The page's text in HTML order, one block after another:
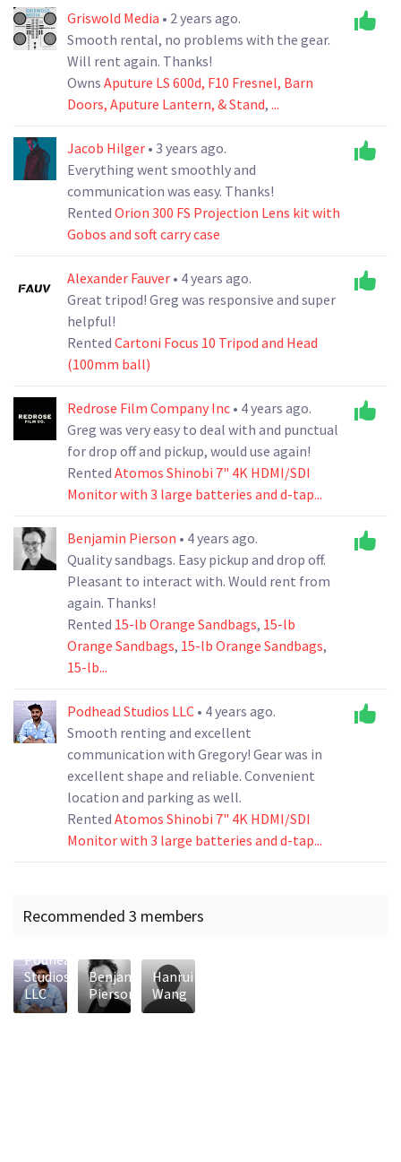
Griswold Media • 2 years ago.
Smooth rental, no problems with the gear.
Will rent again. Thanks!
Owns Aputure LS 600d, F10 Fresnel, Barn
Doors, Aputure Lantern, & Stand, ...
Jacob Hilger • 3 years ago.
Everything went smoothly and
communication was easy. Thanks!
Rented Orion 300 FS Projection Lens kit with
Gobos and soft carry case
Alexander Fauver • 4 years ago.
Great tripod! Greg was responsive and super
helpful!
Rented Cartoni Focus 10 Tripod and Head
(100mm ball)
Redrose Film Company Inc • 4 years ago.
Greg was very easy to deal with and punctual
for drop off and pickup, would use again!
Rented Atomos Shinobi 7" 4K HDMI/SDI
Monitor with 3 large batteries and d-tap...
Benjamin Pierson • 4 years ago.
Quality sandbags. Easy pickup and drop off.
Pleasant to interact with. Would rent from
again. Thanks!
Rented 15-lb Orange Sandbags, 15-lb
Orange Sandbags, 15-lb Orange Sandbags,
15-lb...
Podhead Studios LLC • 4 years ago.
Smooth renting and excellent
communication with Gregory! Gear was in
excellent shape and reliable. Convenient
location and parking as well.
Rented Atomos Shinobi 7" 4K HDMI/SDI
Monitor with 3 large batteries and d-tap...
Recommended 3 members
Podhead
Studios
LLC
Benjamin
Pierson
Hanrui
Wang